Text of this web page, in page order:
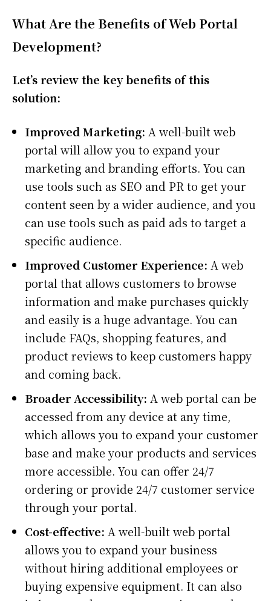
What Are the Benefits of Web Portal
Development?
Let’s review the key benefits of this
solution:
Improved Marketing: A well-built web
portal will allow you to expand your
marketing and branding efforts. You can
use tools such as SEO and PR to get your
content seen by a wider audience, and you
can use tools such as paid ads to target a
specific audience.
Improved Customer Experience: A web
portal that allows customers to browse
information and make purchases quickly
and easily is a huge advantage. You can
include FAQs, shopping features, and
product reviews to keep customers happy
and coming back.
Broader Accessibility: A web portal can be
accessed from any device at any time,
which allows you to expand your customer
base and make your products and services
more accessible. You can offer 24/7
ordering or provide 24/7 customer service
through your portal.
Cost-effective: A well-built web portal
allows you to expand your business
without hiring additional employees or
buying expensive equipment. It can also